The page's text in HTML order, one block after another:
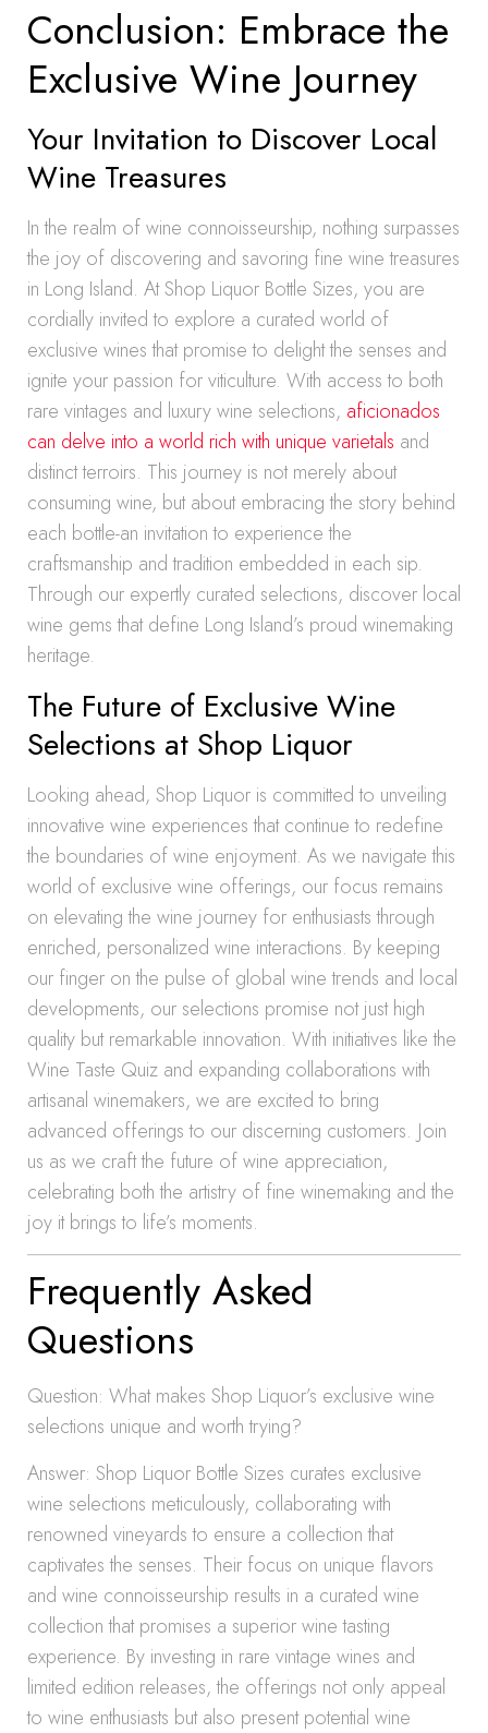
Conclusion: Embrace the
Exclusive Wine Journey
Your Invitation to Discover Local
Wine Treasures
In the realm of wine connoisseurship, nothing surpasses
the joy of discovering and savoring fine wine treasures
in Long Island. At Shop Liquor Bottle Sizes, you are
cordially invited to explore a curated world of
exclusive wines that promise to delight the senses and
ignite your passion for viticulture. With access to both
rare vintages and luxury wine selections, aficionados
can delve into a world rich with unique varietals and
distinct terroirs. This journey is not merely about
consuming wine, but about embracing the story behind
each bottle-an invitation to experience the
craftsmanship and tradition embedded in each sip.
Through our expertly curated selections, discover local
wine gems that define Long Island’s proud winemaking
heritage.
The Future of Exclusive Wine
Selections at Shop Liquor
Looking ahead, Shop Liquor is committed to unveiling
innovative wine experiences that continue to redefine
the boundaries of wine enjoyment. As we navigate this
world of exclusive wine offerings, our focus remains
on elevating the wine journey for enthusiasts through
enriched, personalized wine interactions. By keeping
our finger on the pulse of global wine trends and local
developments, our selections promise not just high
quality but remarkable innovation. With initiatives like the
Wine Taste Quiz and expanding collaborations with
artisanal winemakers, we are excited to bring
advanced offerings to our discerning customers. Join
us as we craft the future of wine appreciation,
celebrating both the artistry of fine winemaking and the
joy it brings to life’s moments.
Frequently Asked
Questions
Question: What makes Shop Liquor’s exclusive wine
selections unique and worth trying?
Answer: Shop Liquor Bottle Sizes curates exclusive
wine selections meticulously, collaborating with
renowned vineyards to ensure a collection that
captivates the senses. Their focus on unique flavors
and wine connoisseurship results in a curated wine
collection that promises a superior wine tasting
experience. By investing in rare vintage wines and
limited edition releases, the offerings not only appeal
to wine enthusiasts but also present potential wine